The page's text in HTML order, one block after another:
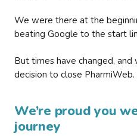
We were there at the
beating Google to the start
But times have changed,
decision to close PharmiWeb.
We’re proud you
journey